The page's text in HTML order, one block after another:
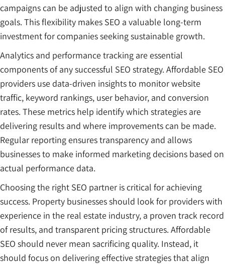
campaigns can be adjusted to align with changing business
goals. This flexibility makes SEO a valuable long-term
investment for companies seeking sustainable growth.
Analytics and performance tracking are essential
components of any successful SEO strategy. Affordable SEO
providers use data-driven insights to monitor website
traffic, keyword rankings, user behavior, and conversion
rates. These metrics help identify which strategies are
delivering results and where improvements can be made.
Regular reporting ensures transparency and allows
businesses to make informed marketing decisions based on
actual performance data.
Choosing the right SEO partner is critical for achieving
success. Property businesses should look for providers with
experience in the real estate industry, a proven track record
of results, and transparent pricing structures. Affordable
SEO should never mean sacrificing quality. Instead, it
should focus on delivering effective strategies that align